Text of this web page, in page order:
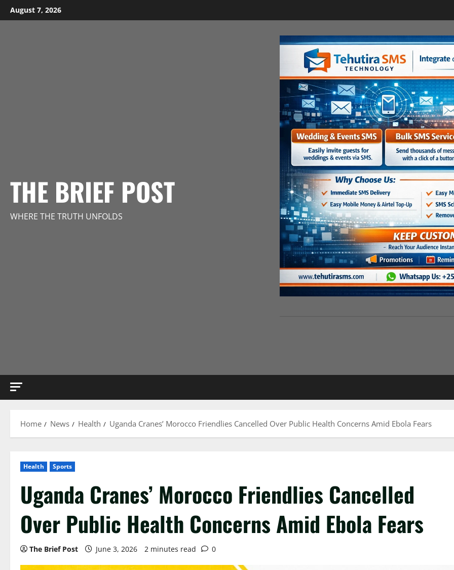
Skip
to
August 7, 2026
THE BRIEF POST
WHERE THE TRUTH UNFOLDS
Home News Health Uganda Cranes’ Morocco Friendlies Cancelled Over Public Health Concerns Amid Ebola Fears
Health Sports
Uganda Cranes’ Morocco Friendlies Cancelled
Over Public Health Concerns Amid Ebola Fears
The Brief Post June 3, 2026 2 minutes read 0